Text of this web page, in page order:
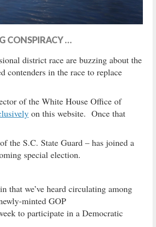
CONSPIRACY …
district race are buzzing about the
contenders in the race to replace
of the White House Office of
on this website. Once that
the S.C. State Guard – has joined a
special election.
that we’ve heard circulating among
minted GOP
to participate in a Democratic